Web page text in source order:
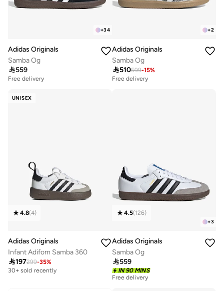
+34
Adidas Originals
Samba Og
559
Free delivery
Free delivery
50+ sold recently
+2
Adidas Originals
Samba Og
510599-15%
Free delivery
UNISEX
4.8(4)
Adidas Originals
Infant Adifom Samba 360
197299-35%
30+ sold recently
+3
4.5(126)
Adidas Originals
Samba Og
559
IN 90 MINS
Free delivery